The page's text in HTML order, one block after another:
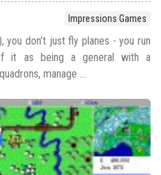
Impressions Games
you don’t just fly planes - you run
it as being a general with a
manage ...